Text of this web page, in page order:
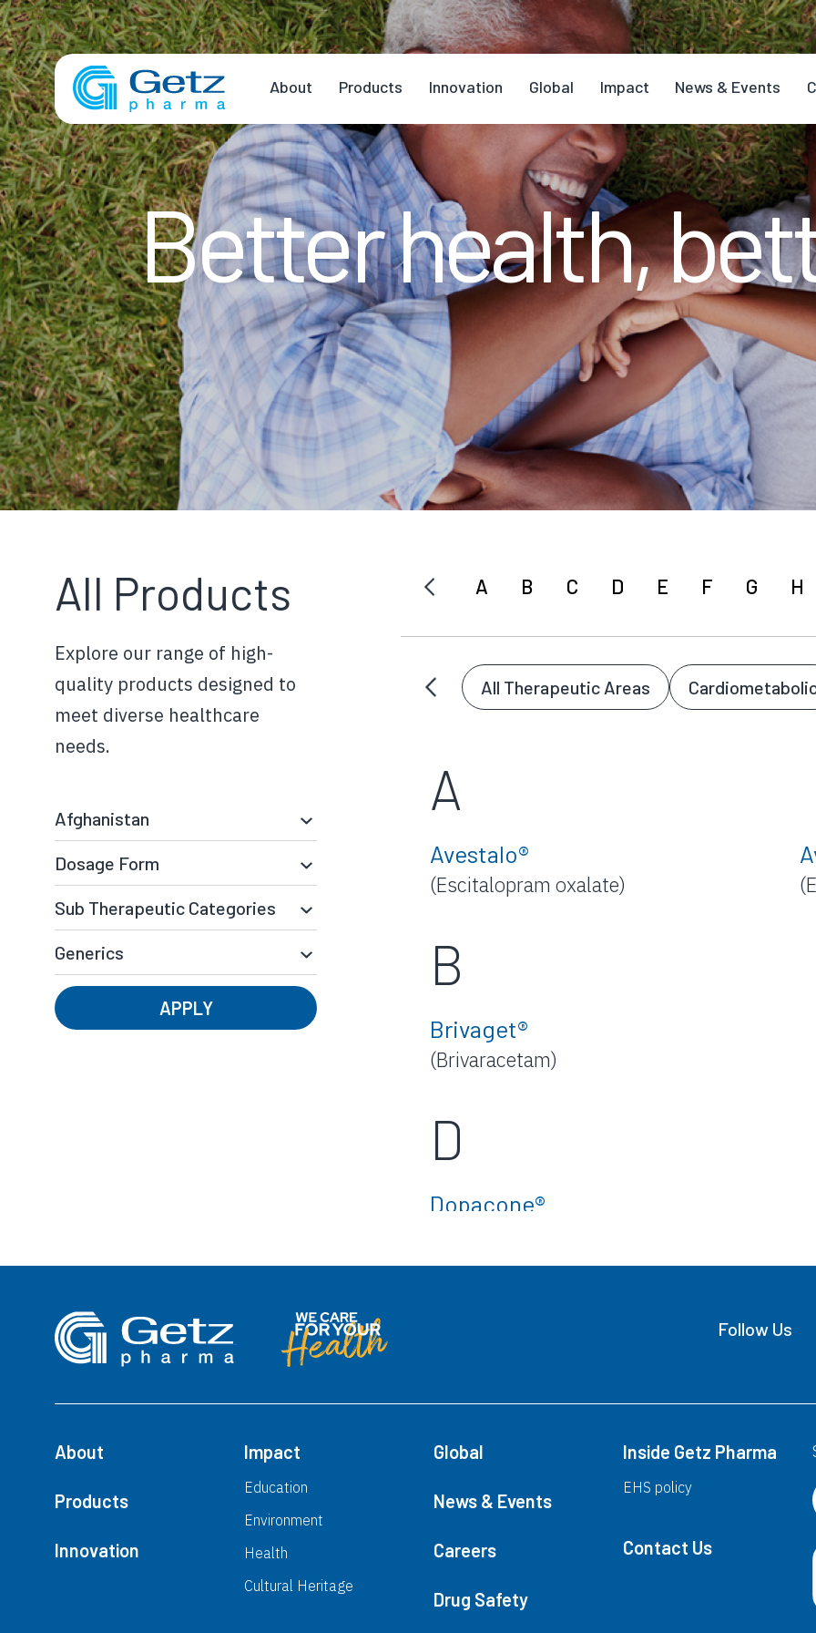
About Products Innovation Global Impact News & Events
Better health,
All Products
Explore our range of high-
quality products designed to
meet diverse healthcare
needs.
APPLY
A B C D E F G H
All Therapeutic Areas
A
Avestalo®
(Escitalopram oxalate)
B
Brivaget®
(Brivaracetam)
D
Dopacone®
(Escitalopram)
G
Gabica CR™
Gabica®
Follow Us
About
Products
Innovation
Impact
Education
Environment
Health
Cultural Heritage
Global
News & Events
Careers
Drug Safety
Inside Getz Pharma
EHS policy
Contact Us